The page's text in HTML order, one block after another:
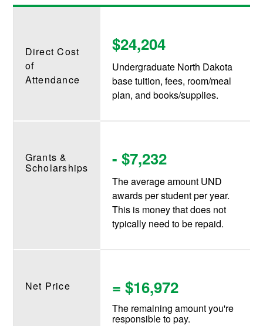
Direct Cost
of
Attendance
$24,204
Undergraduate North Dakota
base tuition, fees, room/meal
plan, and books/supplies.
Grants &
Scholarships - $7,232
The average amount UND
awards per student per year.
This is money that does not
typically need to be repaid.
Net Price = $16,972
The remaining amount you're
responsible to pay.